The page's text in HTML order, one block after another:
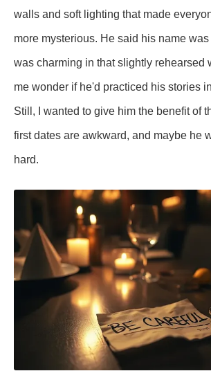
walls and soft lighting that made
more mysterious. He said his name
was charming in that slightly rehearsed
me wonder if he'd practiced his stories
Still, I wanted to give him the benefit of
first dates are awkward, and maybe he
hard.